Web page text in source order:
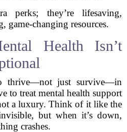
perks; they’re lifesaving,
game-changing resources.
Health Isn’t
thrive—not just survive—in
to treat mental health support
a luxury. Think of it like the
but when it’s down,
crashes.